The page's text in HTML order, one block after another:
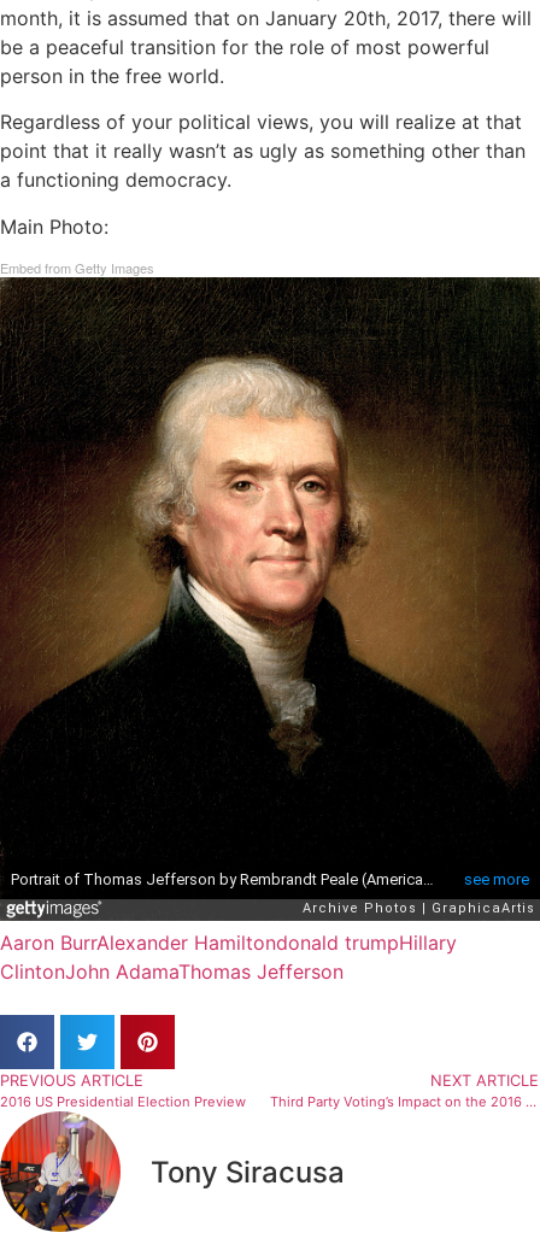
month, it is assumed that on January 20th, 2017, there will
be a peaceful transition for the role of most powerful
person in the free world.
Regardless of your political views, you will realize at that
point that it really wasn’t as ugly as something other than
a functioning democracy.
Main Photo:
Embed from Getty Images
Aaron BurrAlexander Hamiltondonald trumpHillary
ClintonJohn AdamaThomas Jefferson
PREVIOUS ARTICLE
2016 US Presidential Election Preview
NEXT ARTICLE
Third Party Voting’s Impact on the 2016 Presidential Election and Beyond
Tony Siracusa